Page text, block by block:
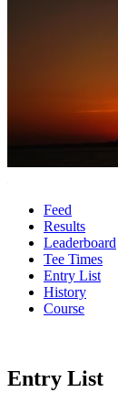
Feed
Results
Leaderboard
Tee Times
Entry List
History
Course
Entry List